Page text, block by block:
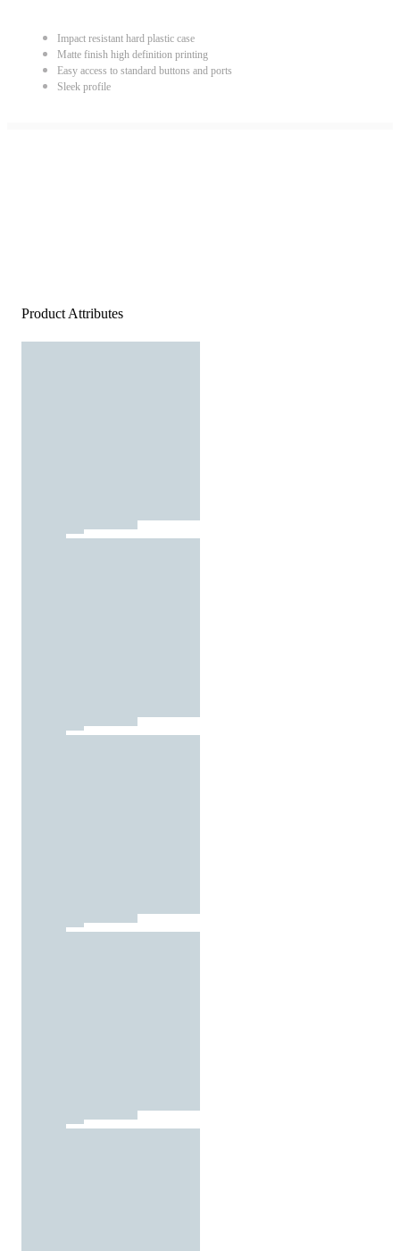
Impact resistant hard plastic case
Matte finish high definition printing
Easy access to standard buttons and ports
Sleek profile
Product Attributes